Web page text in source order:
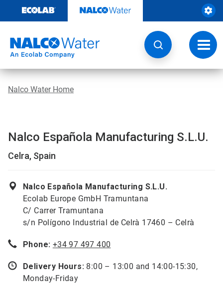
content
Nalco Water Home
Nalco Española Manufacturing S.L.U.
Celra, Spain
Nalco Española Manufacturing S.L.U.
Ecolab Europe GmbH Tramuntana
C/ Carrer Tramuntana
s/n Polígono Industrial de Celrà 17460 – Celrà
Phone: +34 97 497 400
Delivery Hours: 8:00 – 13:00 and 14:00-15:30,
Monday-Friday